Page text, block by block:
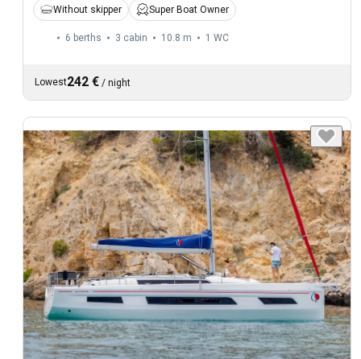
Without skipper Super Boat Owner
6 berths 3 cabin 10.8 m 1 WC
Lowest242 € / night